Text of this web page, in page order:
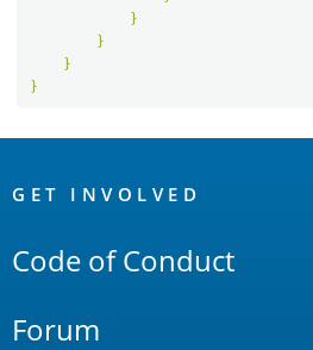
}
}
}
}
Links
GET INVOLVED
Code of Conduct
Forum